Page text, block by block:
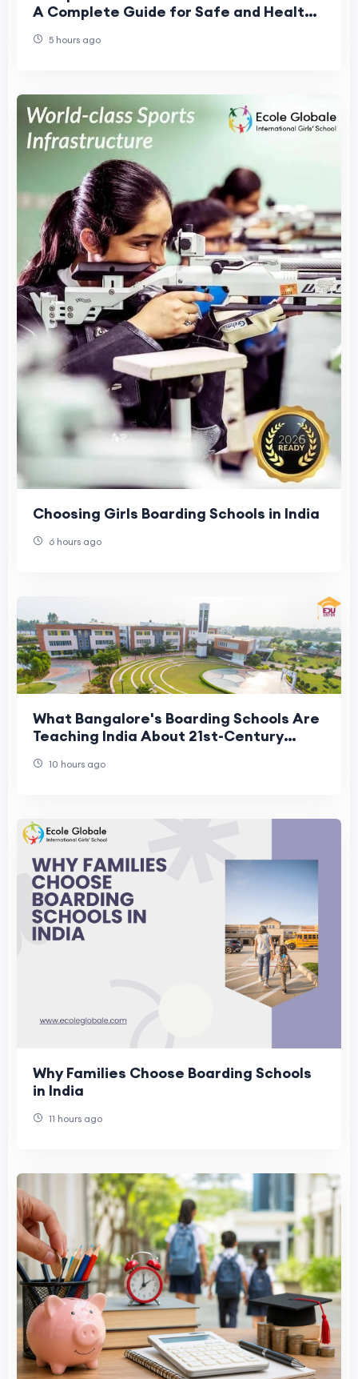
A Complete Guide for Safe and Healthy
5 hours ago
Choosing Girls Boarding Schools in India
6 hours ago
What Bangalore's Boarding Schools Are
Teaching India About 21st-Century
10 hours ago
Why Families Choose Boarding Schools
in India
11 hours ago